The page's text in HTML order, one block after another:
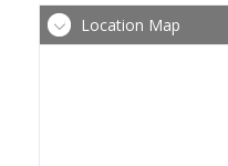
Location Map